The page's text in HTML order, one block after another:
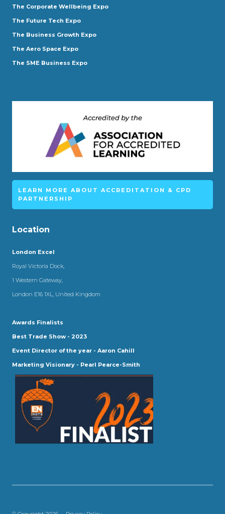
The Corporate Wellbeing Expo
The Future Tech Expo
The Business Growth Expo
The Aero Space Expo
The SME Business Expo
LEARN MORE ABOUT ACCREDITATION & CPD
PARTNERSHIP
Location
London Excel
Royal Victoria Dock,
1 Western Gateway,
London E16 1XL, United Kingdom
Awards Finalists
Best Trade Show - 2023
Event Director of the year - Aaron Cahill
Marketing Visionary - Pearl Pearce-Smith